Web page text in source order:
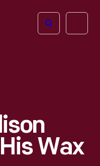
Open
Wax